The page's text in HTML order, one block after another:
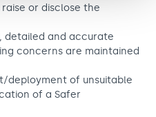
or disclose the
detailed and accurate
concerns are maintained
deployment of unsuitable
of a Safer